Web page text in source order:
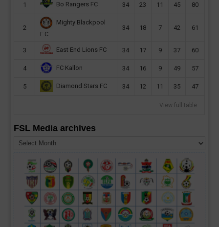
1 Bo Rangers FC 34 23 11 45 80
2
Mighty Blackpool
F.C
34 18 7 42 61
3 East End Lions FC 34 17 9 37 60
4 FC Kallon 34 16 9 49 57
5 Diamond Stars FC 34 12 11 35 47
View full table
FSL Media archives
Media
archives